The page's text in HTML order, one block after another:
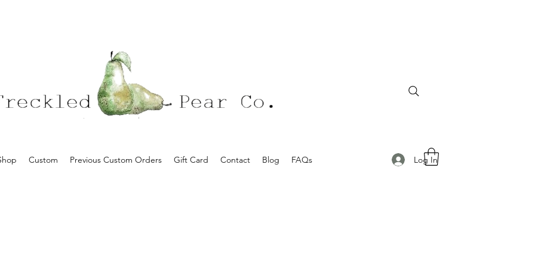
Custom Previous Custom Orders Gift Card Contact Blog FAQs Log In